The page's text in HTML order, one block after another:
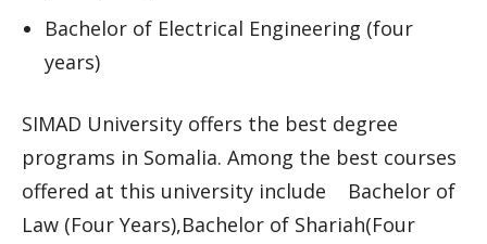
Bachelor of Electrical Engineering (four
years)
SIMAD University offers the best degree
programs in Somalia. Among the best courses
offered at this university include Bachelor of
Law (Four Years),Bachelor of Shariah(Four